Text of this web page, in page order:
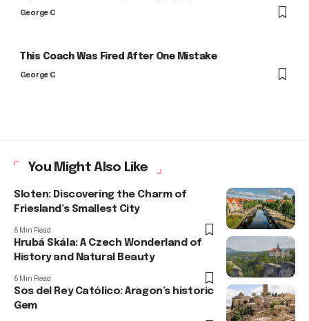
George C
This Coach Was Fired After One Mistake
George C
You Might Also Like
Sloten: Discovering the Charm of
Friesland’s Smallest City
6 Min Read
Hrubá Skála: A Czech Wonderland of
History and Natural Beauty
6 Min Read
Sos del Rey Católico: Aragon’s historic
Gem